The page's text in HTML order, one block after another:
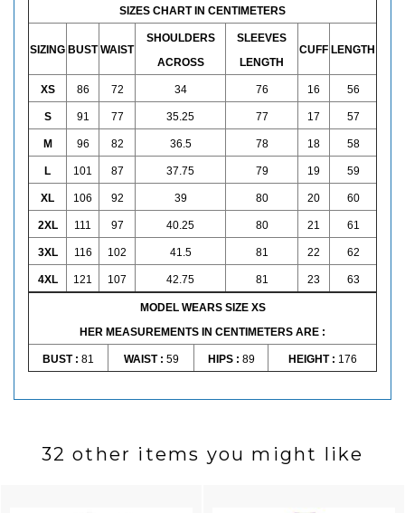
SIZES CHART IN CENTIMETERS
SIZING BUST WAIST
SHOULDERS
ACROSS
SLEEVES
LENGTH
CUFF LENGTH
XS 86 72 34 76 16 56
S 91 77 35.25 77 17 57
M 96 82 36.5 78 18 58
L 101 87 37.75 79 19 59
XL 106 92 39 80 20 60
2XL 111 97 40.25 80 21 61
3XL 116 102 41.5 81 22 62
4XL 121 107 42.75 81 23 63
MODEL WEARS SIZE XS
HER MEASUREMENTS IN CENTIMETERS ARE :
BUST : 81 WAIST : 59 HIPS : 89 HEIGHT : 176
32 other items you might like